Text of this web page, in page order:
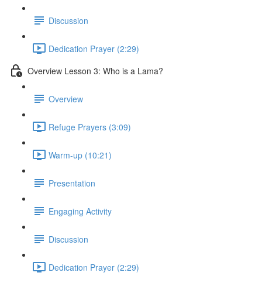
Discussion
Dedication Prayer (2:29)
Overview Lesson 3: Who is a Lama?
Overview
Refuge Prayers (3:09)
Warm-up (10:21)
Presentation
Engaging Activity
Discussion
Dedication Prayer (2:29)